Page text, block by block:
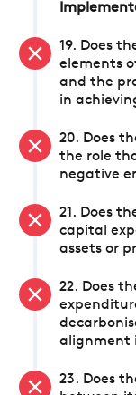
19. Does
elements
and the
in
20. Does
the role
negative
21. Does
capital
assets or
22. Does
alignment
23. Does